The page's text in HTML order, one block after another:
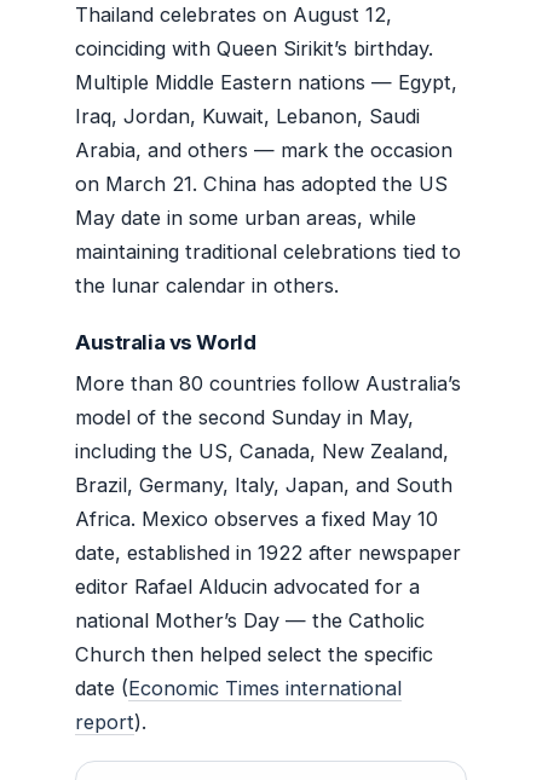
Thailand celebrates on August 12,
coinciding with Queen Sirikit’s birthday.
Multiple Middle Eastern nations — Egypt,
Iraq, Jordan, Kuwait, Lebanon, Saudi
Arabia, and others — mark the occasion
on March 21. China has adopted the US
May date in some urban areas, while
maintaining traditional celebrations tied to
the lunar calendar in others.
Australia vs World
More than 80 countries follow Australia’s
model of the second Sunday in May,
including the US, Canada, New Zealand,
Brazil, Germany, Italy, Japan, and South
Africa. Mexico observes a fixed May 10
date, established in 1922 after newspaper
editor Rafael Alducin advocated for a
national Mother’s Day — the Catholic
Church then helped select the specific
date (Economic Times international
report).